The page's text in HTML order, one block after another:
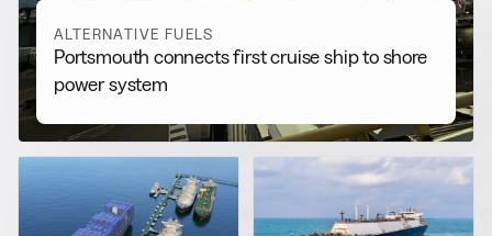
ALTERNATIVE FUELS
Portsmouth connects first cruise ship to shore
power system